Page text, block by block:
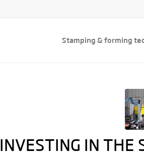
Stamping & forming
INVESTING IN THE